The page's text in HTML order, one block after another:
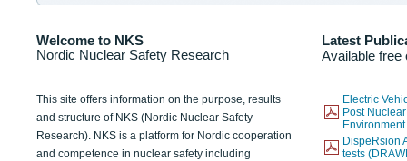
Welcome to NKS
Nordic Nuclear Safety Research
Latest
Available free
This site offers information on the purpose, results
and structure of NKS (Nordic Nuclear Safety
Research). NKS is a platform for Nordic cooperation
and competence in nuclear safety including
Electric
Post
DispeRsion
tests